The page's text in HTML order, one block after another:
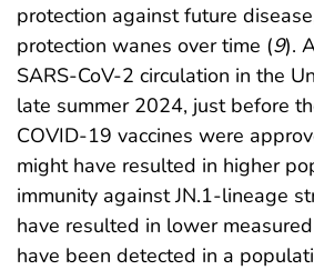
protection against future
protection wanes over time (9).
SARS-CoV-2 circulation in the
late summer 2024, just before
COVID-19 vaccines were
might have resulted in higher
immunity against JN.1-lineage
have resulted in lower
have been detected in a